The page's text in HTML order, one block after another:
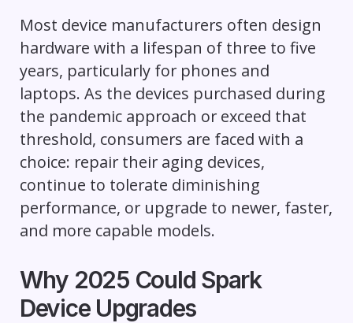
Most device manufacturers often design
hardware with a lifespan of three to five
years, particularly for phones and
laptops. As the devices purchased during
the pandemic approach or exceed that
threshold, consumers are faced with a
choice: repair their aging devices,
continue to tolerate diminishing
performance, or upgrade to newer, faster,
and more capable models.
Why 2025 Could Spark
Device Upgrades